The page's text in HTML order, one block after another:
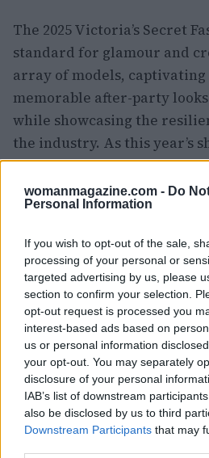
womanmagazine.com - Do
Personal Information
If you wish to opt-out of the sale,
processing of your personal or
targeted advertising by us, please
section to confirm your selection.
opt-out request is processed you
interest-based ads based on
us or personal information
your opt-out. You may separately
disclosure of your personal
IAB’s list of downstream
also be disclosed by us to third
Downstream Participants that may
The 2025 Victoria’s Secret
standard for glamour and
array of models,
memorable after-party
while showcasing the
the industry. As this year’s
anticipate what the next
Staff